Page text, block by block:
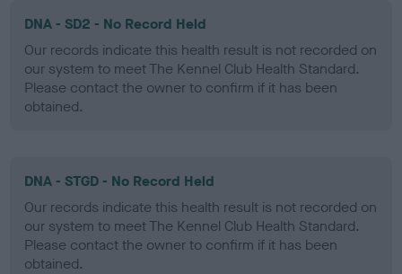
DNA - SD2 - No Record Held
Our records indicate this health result is not recorded on
our system to meet The Kennel Club Health Standard.
Please contact the owner to confirm if it has been
obtained.
DNA - STGD - No Record Held
Our records indicate this health result is not recorded on
our system to meet The Kennel Club Health Standard.
Please contact the owner to confirm if it has been
obtained.